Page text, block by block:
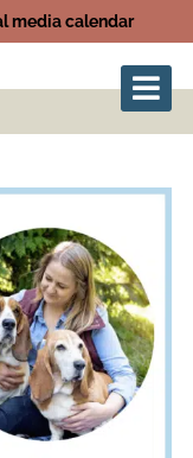
media calendar